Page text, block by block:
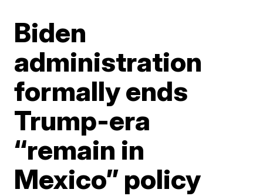
Biden
administration
formally ends
Trump-era
“remain in
Mexico” policy